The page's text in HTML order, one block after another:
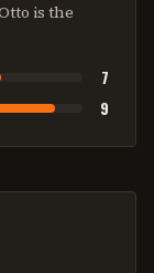
is the
7
9